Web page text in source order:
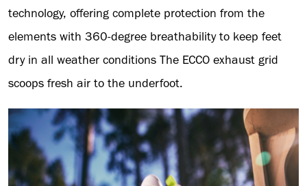
technology, offering complete protection from the
elements with 360-degree breathability to keep feet
dry in all weather conditions The ECCO exhaust grid
scoops fresh air to the underfoot.